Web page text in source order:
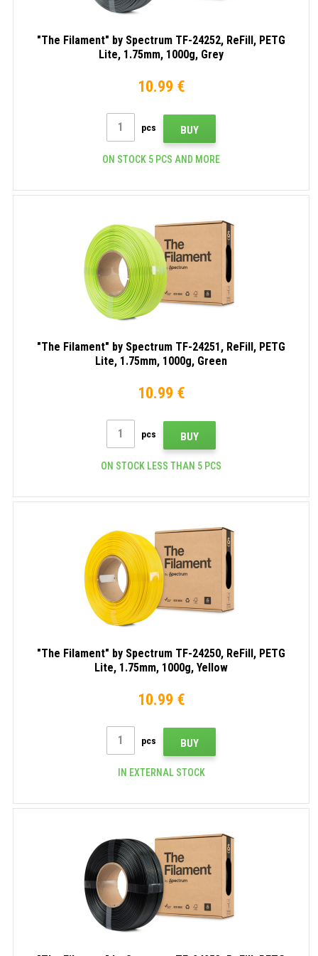
"The Filament" by Spectrum TF-24252, ReFill, PETG
Lite, 1.75mm, 1000g, Grey
10.99 €
pcs BUY
ON STOCK 5 PCS AND MORE
"The Filament" by Spectrum TF-24251, ReFill, PETG
Lite, 1.75mm, 1000g, Green
10.99 €
pcs BUY
ON STOCK LESS THAN 5 PCS
"The Filament" by Spectrum TF-24250, ReFill, PETG
Lite, 1.75mm, 1000g, Yellow
10.99 €
pcs BUY
IN EXTERNAL STOCK